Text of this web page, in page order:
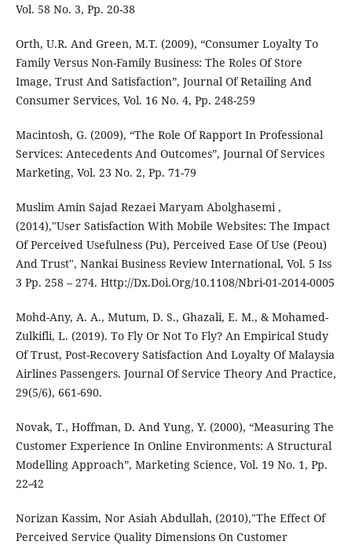
Vol. 58 No. 3, Pp. 20-38
Orth, U.R. And Green, M.T. (2009), “Consumer Loyalty To
Family Versus Non-Family Business: The Roles Of Store
Image, Trust And Satisfaction”, Journal Of Retailing And
Consumer Services, Vol. 16 No. 4, Pp. 248-259
Macintosh, G. (2009), “The Role Of Rapport In Professional
Services: Antecedents And Outcomes”, Journal Of Services
Marketing, Vol. 23 No. 2, Pp. 71-79
Muslim Amin Sajad Rezaei Maryam Abolghasemi ,
(2014),"User Satisfaction With Mobile Websites: The Impact
Of Perceived Usefulness (Pu), Perceived Ease Of Use (Peou)
And Trust", Nankai Business Review International, Vol. 5 Iss
3 Pp. 258 – 274. Http://Dx.Doi.Org/10.1108/Nbri-01-2014-0005
Mohd-Any, A. A., Mutum, D. S., Ghazali, E. M., & Mohamed-
Zulkifli, L. (2019). To Fly Or Not To Fly? An Empirical Study
Of Trust, Post-Recovery Satisfaction And Loyalty Of Malaysia
Airlines Passengers. Journal Of Service Theory And Practice,
29(5/6), 661-690.
Novak, T., Hoffman, D. And Yung, Y. (2000), “Measuring The
Customer Experience In Online Environments: A Structural
Modelling Approach”, Marketing Science, Vol. 19 No. 1, Pp.
22-42
Norizan Kassim, Nor Asiah Abdullah, (2010),"The Effect Of
Perceived Service Quality Dimensions On Customer